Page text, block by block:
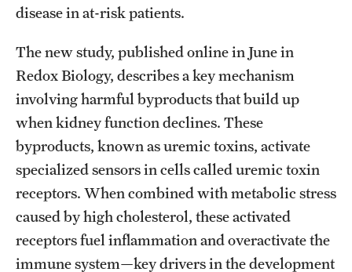
Community Impact
Office of Strategic Partnership in Health, Education and
Resources
Careers at Katz
Message from the Assistant Dean
Review the Recruitment Process
Benefits and Support
disease in at-risk patients.
The new study, published online in June in
Redox Biology, describes a key mechanism
involving harmful byproducts that build up
when kidney function declines. These
byproducts, known as uremic toxins, activate
specialized sensors in cells called uremic toxin
receptors. When combined with metabolic stress
caused by high cholesterol, these activated
receptors fuel inflammation and overactivate the
immune system—key drivers in the development